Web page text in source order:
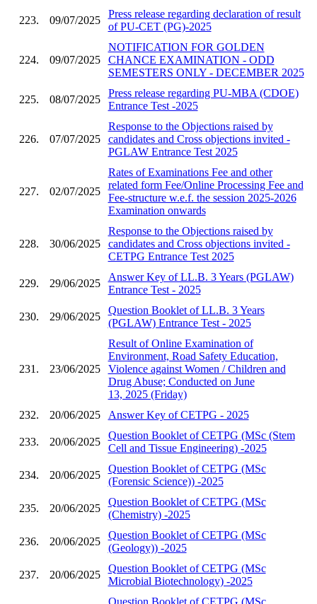
223. 09/07/2025
Press release regarding declaration of result
of PU-CET (PG)-2025
224. 09/07/2025
NOTIFICATION FOR GOLDEN
CHANCE EXAMINATION - ODD
SEMESTERS ONLY - DECEMBER 2025
225. 08/07/2025
Press release regarding PU-MBA (CDOE)
Entrance Test -2025
226. 07/07/2025
Response to the Objections raised by
candidates and Cross objections invited -
PGLAW Entrance Test 2025
227. 02/07/2025
Rates of Examinations Fee and other
related form Fee/Online Processing Fee and
Fee-structure w.e.f. the session 2025-2026
Examination onwards
228. 30/06/2025
Response to the Objections raised by
candidates and Cross objections invited -
CETPG Entrance Test 2025
229. 29/06/2025
Answer Key of LL.B. 3 Years (PGLAW)
Entrance Test - 2025
230. 29/06/2025
Question Booklet of LL.B. 3 Years
(PGLAW) Entrance Test - 2025
231. 23/06/2025
Result of Online Examination of
Environment, Road Safety Education,
Violence against Women / Children and
Drug Abuse; Conducted on June
13, 2025 (Friday)
232.
20/06/2025 Answer Key of CETPG - 2025
233. 20/06/2025
Question Booklet of CETPG (MSc (Stem
Cell and Tissue Engineering) -2025
234. 20/06/2025
Question Booklet of CETPG (MSc
(Forensic Science)) -2025
235. 20/06/2025
Question Booklet of CETPG (MSc
(Chemistry) -2025
236. 20/06/2025
Question Booklet of CETPG (MSc
(Geology)) -2025
237. 20/06/2025
Question Booklet of CETPG (MSc
Microbial Biotechnology) -2025
Question Booklet of CETPG (MSc